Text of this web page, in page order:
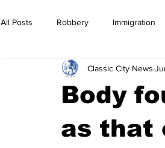
All Posts Robbery Immigration
Leisure Services DUI
ACCPD
Body
as that
Classic City News